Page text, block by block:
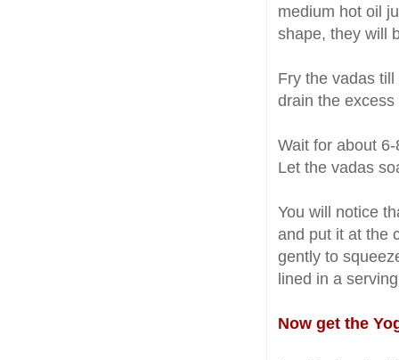
medium hot oil
shape, they will
Fry the vadas
drain the
Wait for about
Let the vadas
You will notice
and put it at the
gently to
lined in a
Now get the